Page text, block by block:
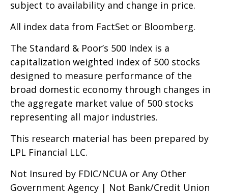
subject to availability and change in price.
All index data from FactSet or Bloomberg.
The Standard & Poor’s 500 Index is a
capitalization weighted index of 500 stocks
designed to measure performance of the
broad domestic economy through changes in
the aggregate market value of 500 stocks
representing all major industries.
This research material has been prepared by
LPL Financial LLC.
Not Insured by FDIC/NCUA or Any Other
Government Agency | Not Bank/Credit Union